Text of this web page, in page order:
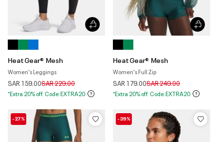
HeatGear® Mesh
Women's Leggings
SAR 159.00Price reduced from
SAR 229.00to
*Extra 20% off. Code:EXTRA20
HeatGear® Mesh
Women's Full Zip
SAR 179.00Price reduced from
SAR 249.00to
*Extra 20% off. Code:EXTRA20
-27% -39%